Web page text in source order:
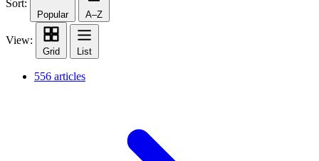
Sort:
Popular A–Z
View:
Grid List
556 articles